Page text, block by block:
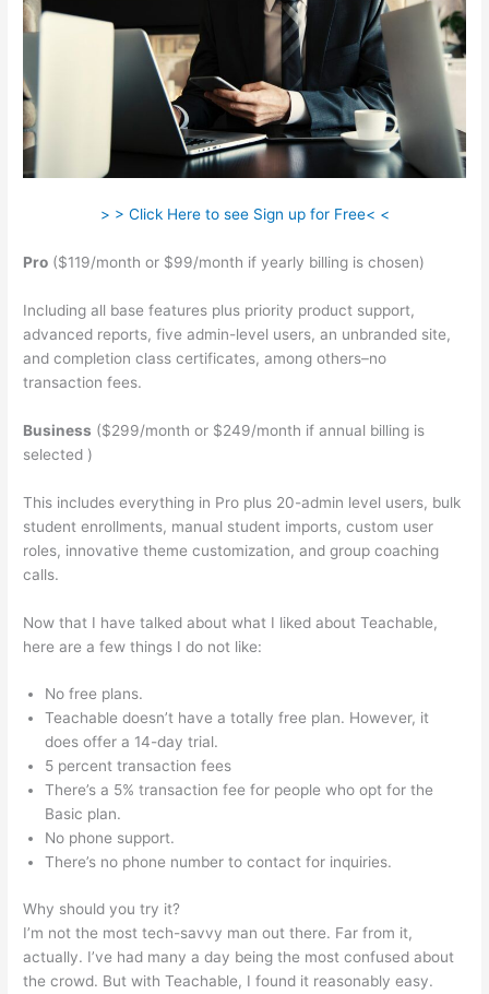
> > Click Here to see Sign up for Free< <
Pro ($119/month or $99/month if yearly billing is chosen)
Including all base features plus priority product support,
advanced reports, five admin-level users, an unbranded site,
and completion class certificates, among others–no
transaction fees.
Business ($299/month or $249/month if annual billing is
selected )
This includes everything in Pro plus 20-admin level users, bulk
student enrollments, manual student imports, custom user
roles, innovative theme customization, and group coaching
calls.
Now that I have talked about what I liked about Teachable,
here are a few things I do not like:
No free plans.
Teachable doesn’t have a totally free plan. However, it
does offer a 14-day trial.
5 percent transaction fees
There’s a 5% transaction fee for people who opt for the
Basic plan.
No phone support.
There’s no phone number to contact for inquiries.
Why should you try it?
I’m not the most tech-savvy man out there. Far from it,
actually. I’ve had many a day being the most confused about
the crowd. But with Teachable, I found it reasonably easy.